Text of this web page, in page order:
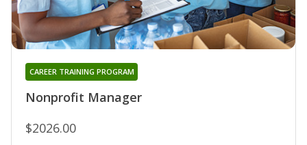
Nonprofit Manager
CAREER TRAINING PROGRAM
$2026.00